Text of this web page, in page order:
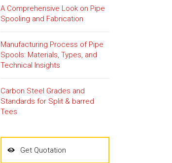
A Comprehensive Look on Pipe
Spooling and Fabrication
Manufacturing Process of Pipe
Spools: Materials, Types, and
Technical Insights
Carbon Steel Grades and
Standards for Split & barred
Tees
Get Quotation